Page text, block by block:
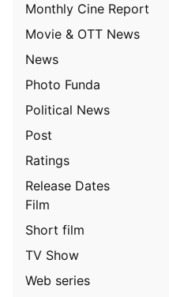
Monthly Cine Report
Movie & OTT News
News
Photo Funda
Political News
Post
Ratings
Release Dates
Film
Short film
TV Show
Web series